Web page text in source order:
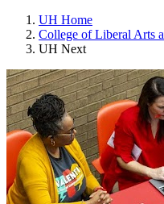
UH Home
College of Liberal Arts
UH Next